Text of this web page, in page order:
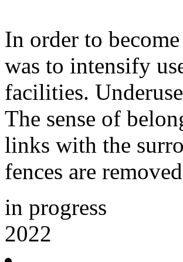
In order to
was to intensify
facilities.
The sense of
links with the
fences are
in progress
2022